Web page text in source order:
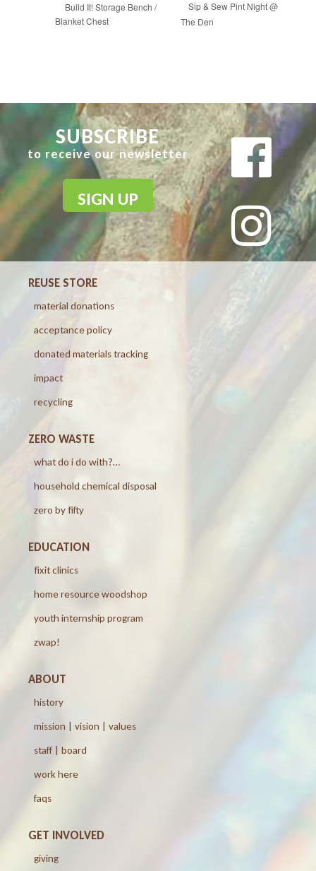
Build It! Storage Bench /
Blanket Chest
Sip & Sew Pint Night @
The Den
SUBSCRIBE
to receive our newsletter
SIGN UP
REUSE STORE
material donations
acceptance policy
donated materials tracking
impact
recycling
ZERO WASTE
what do i do with?…
household chemical disposal
zero by fifty
EDUCATION
fixit clinics
home resource woodshop
youth internship program
zwap!
ABOUT
history
mission | vision | values
staff | board
work here
faqs
GET INVOLVED
giving